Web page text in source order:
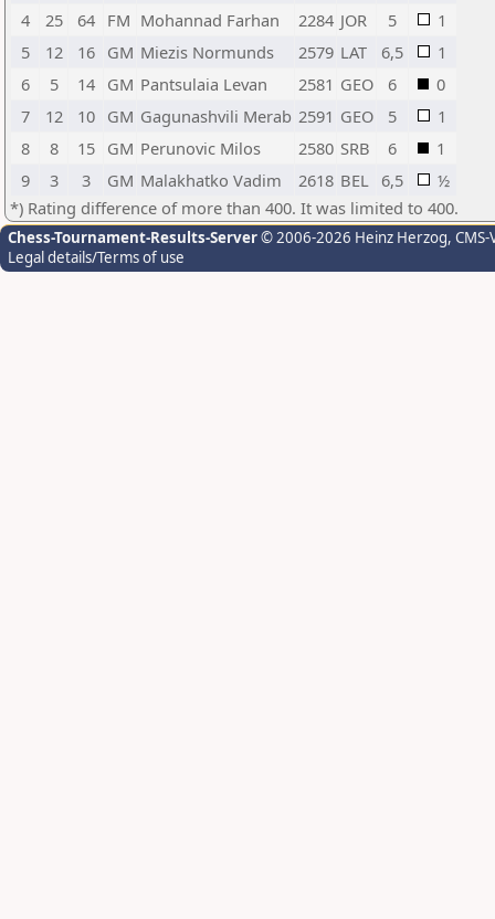
4
25 64 FM Mohannad Farhan 2284 JOR 5
1
5
12 16 GM Miezis Normunds 2579 LAT 6,5
1
6
5 14 GM Pantsulaia Levan 2581 GEO 6
0
7
12 10 GM Gagunashvili Merab 2591 GEO 5
1
8
8 15 GM Perunovic Milos 2580 SRB 6
1
9
3 3 GM Malakhatko Vadim 2618 BEL 6,5
½
*) Rating difference of more than 400. It was limited to 400.
Chess-Tournament-Results-Server© 2006-2026 Heinz Herzog,
Legal details/Terms of use